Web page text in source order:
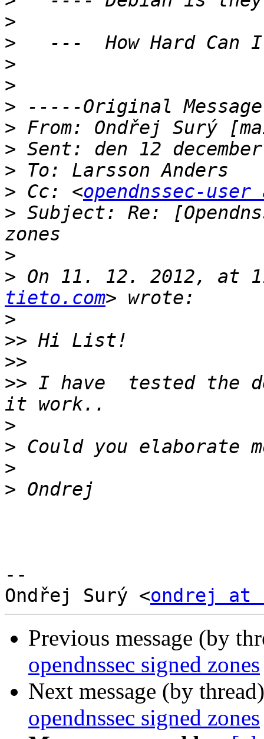
>
>
>
>
>
> From: Ondřej Surý
>
>
> Cc: <opendnssec-
> Subject: Re:
>
> On 11. 12. 2012, at
tieto.com
>
>>
>>
>> I have  tested the
>
>
>
>
--
﻿Ondřej Surý <ondrej at
Previous message (by
opendnssec signed zones
Next message (by
opendnssec signed zones